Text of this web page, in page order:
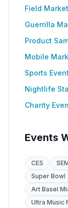
Field
Guerrilla
Product
Mobile
Sports
Nightlife
Charity
Events
CES
Super Bowl
Art Basel
Ultra Music